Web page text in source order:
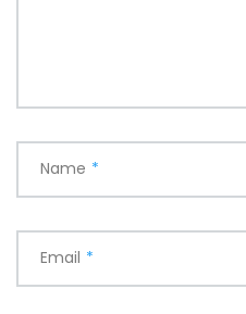
Name *
Email *